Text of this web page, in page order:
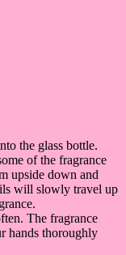
the glass bottle.
of the fragrance
upside down and
will slowly travel up
The fragrance
hands thoroughly